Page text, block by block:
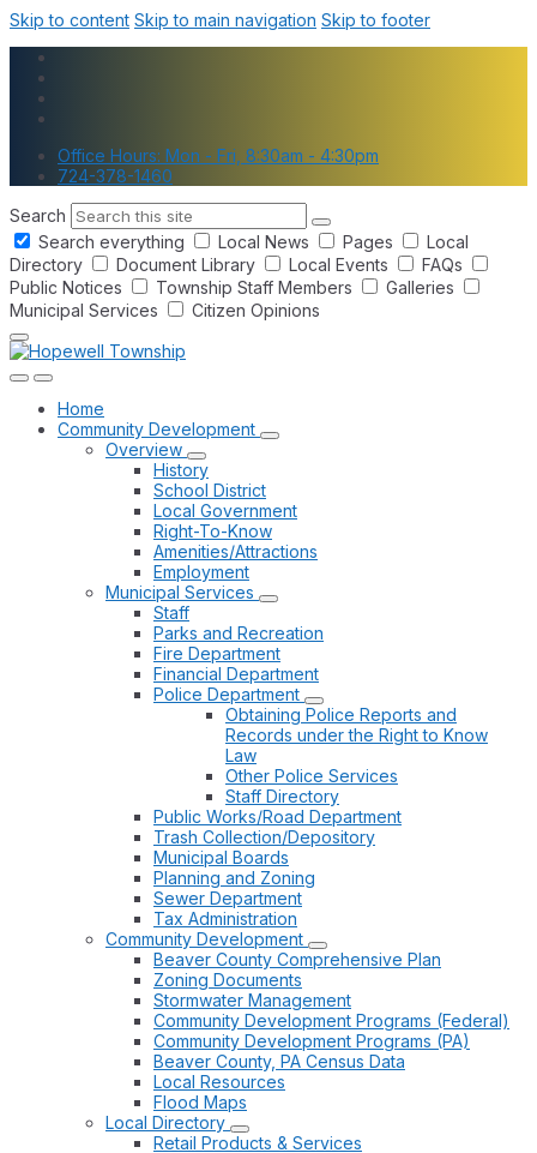
Skip to content Skip to main navigation Skip to footer
Office Hours: Mon - Fri, 8:30am - 4:30pm
724-378-1460
Search
Search everything
Local News Pages
Local
Directory
Document Library Local Events
FAQs
Public Notices
Township Staff Members
Galleries
Municipal Services
Citizen Opinions
Home
Community Development
Overview
History
School District
Local Government
Right-To-Know
Amenities/Attractions
Employment
Municipal Services
Staff
Parks and Recreation
Fire Department
Financial Department
Police Department
Obtaining Police Reports and
Records under the Right to Know
Law
Other Police Services
Staff Directory
Public Works/Road Department
Trash Collection/Depository
Municipal Boards
Planning and Zoning
Sewer Department
Tax Administration
Community Development
Beaver County Comprehensive Plan
Zoning Documents
Stormwater Management
Community Development Programs (Federal)
Community Development Programs (PA)
Beaver County, PA Census Data
Local Resources
Flood Maps
Local Directory
Retail Products & Services